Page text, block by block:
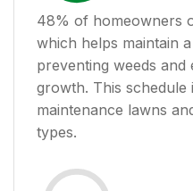
48% of homeowners
which helps maintain
preventing weeds and
growth. This schedule
maintenance lawns
types.